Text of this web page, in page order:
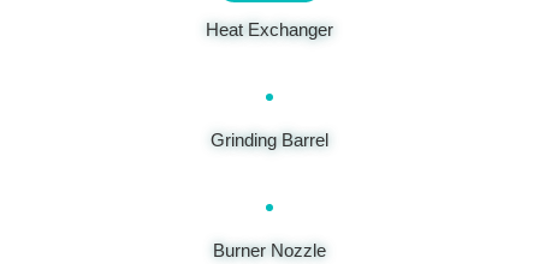
Heat Exchanger
Grinding Barrel
Burner Nozzle